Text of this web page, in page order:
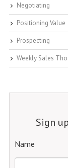
Negotiating
Positioning Value
Prospecting
Weekly Sales
Sign
Name